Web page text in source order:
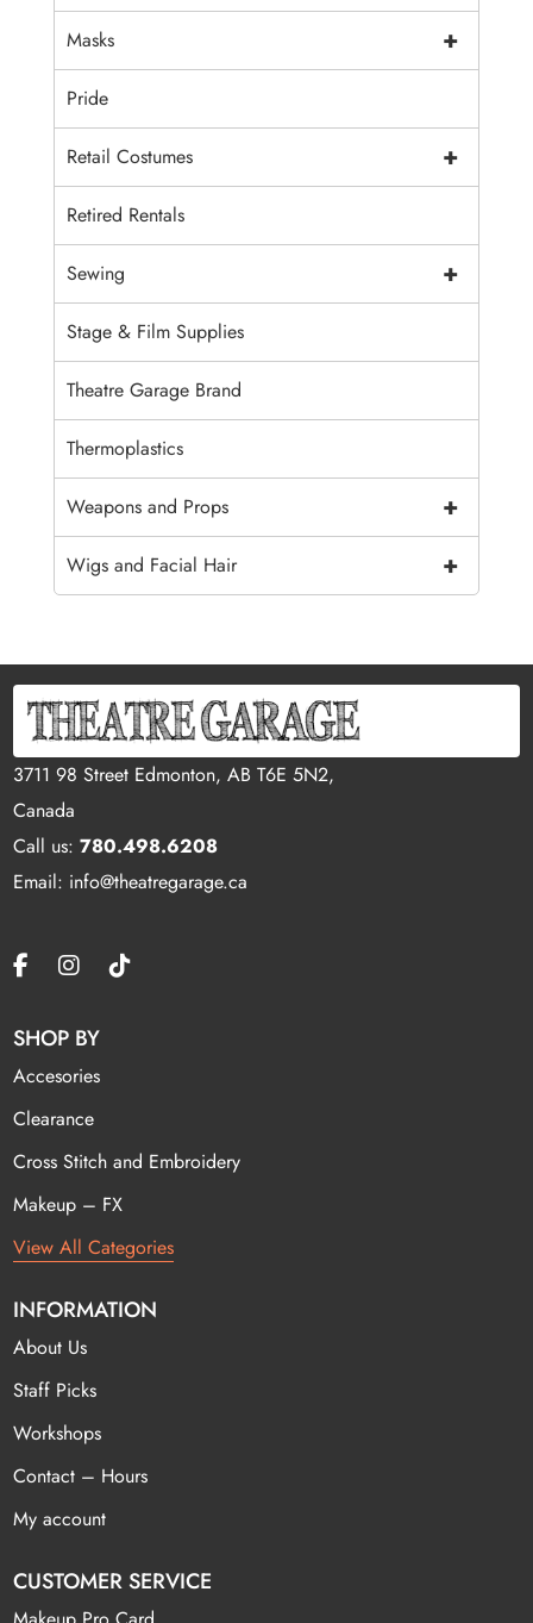
+
Masks
Pride
+
Retail Costumes
Retired Rentals
+
Sewing
Stage & Film Supplies
Theatre Garage Brand
Thermoplastics
+
Weapons and Props
+
Wigs and Facial Hair
3711 98 Street Edmonton, AB T6E 5N2,
Canada
Call us:780.498.6208
Email: info@theatregarage.ca
SHOP BY
Accesories
Clearance
Cross Stitch and Embroidery
Makeup – FX
View All Categories
INFORMATION
About Us
Staff Picks
Workshops
Contact – Hours
My account
CUSTOMER SERVICE